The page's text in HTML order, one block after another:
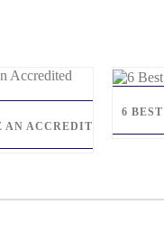
ACCREDITED
6